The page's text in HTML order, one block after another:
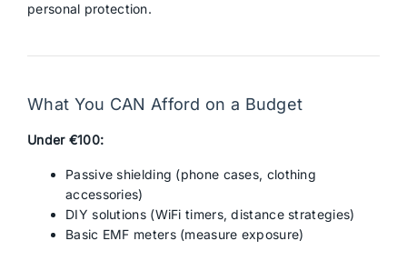
personal protection.
What You CAN Afford on a Budget
Under €100:
Passive shielding (phone cases, clothing
accessories)
DIY solutions (WiFi timers, distance strategies)
Basic EMF meters (measure exposure)